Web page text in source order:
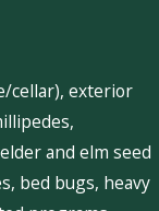
cellar), exterior
and elm seed
bed bugs, heavy